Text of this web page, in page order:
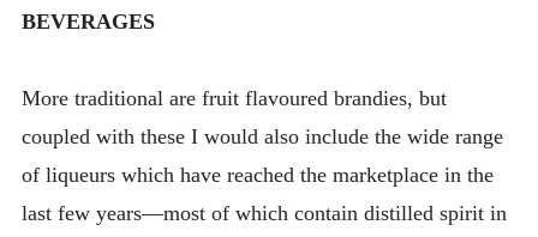
BEVERAGES
More traditional are fruit flavoured brandies, but
coupled with these I would also include the wide range
of liqueurs which have reached the marketplace in the
last few years—most of which contain distilled spirit in